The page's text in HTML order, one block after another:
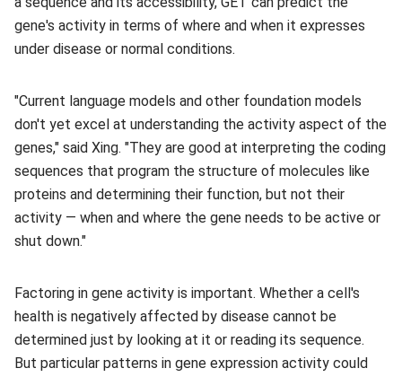
gene's activity in terms of where and when it expresses
under disease or normal conditions.
"Current language models and other foundation models
don't yet excel at understanding the activity aspect of the
genes," said Xing. "They are good at interpreting the coding
sequences that program the structure of molecules like
proteins and determining their function, but not their
activity — when and where the gene needs to be active or
shut down."
Factoring in gene activity is important. Whether a cell's
health is negatively affected by disease cannot be
determined just by looking at it or reading its sequence.
But particular patterns in gene expression activity could